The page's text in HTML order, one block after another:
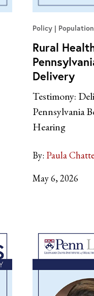
Policy
Rural
Delivery
Testimony:
Pennsylvania
Hearing
By: Paula
May 6, 2026